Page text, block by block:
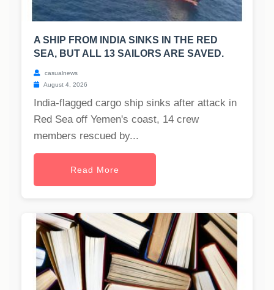
A SHIP FROM INDIA SINKS IN THE RED
SEA, BUT ALL 13 SAILORS ARE SAVED.
casualnews
August 4, 2026
India-flagged cargo ship sinks after attack in
Red Sea off Yemen's coast, 14 crew
members rescued by...
Read More